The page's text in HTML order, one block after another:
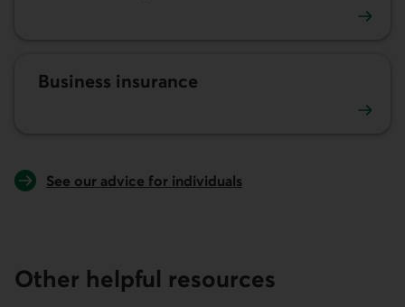
Business insurance
See our advice for individuals
Other helpful resources